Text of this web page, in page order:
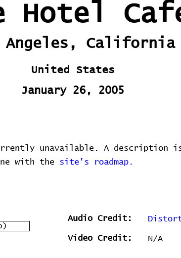
Hotel
Angeles, California
United States
January 26, 2005
unavailable. A description
with the site's roadmap.
Audio Credit:
Video Credit: N/A